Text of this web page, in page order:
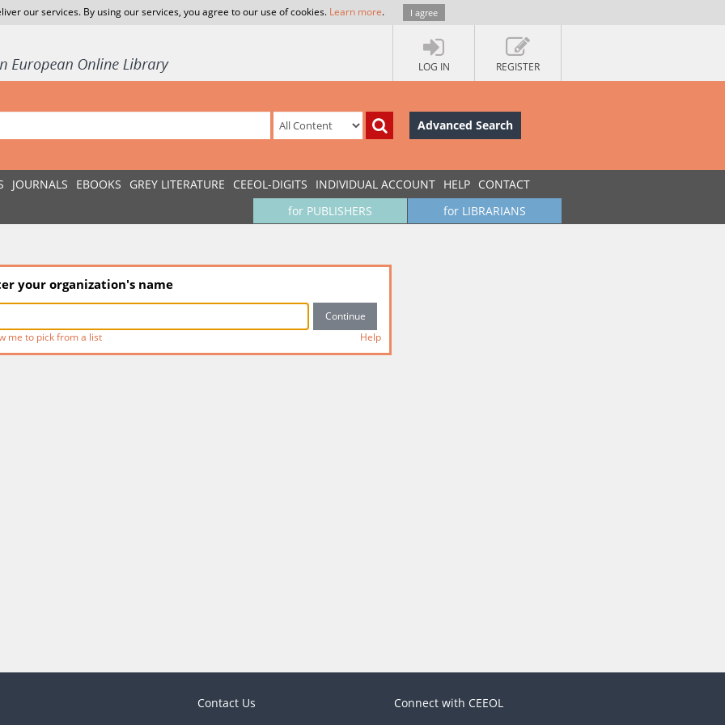
our services. By using our services, you agree to our use of cookies. Learn more. I agree
LOG IN REGISTER
Advanced Search
JOURNALS EBOOKS GREY LITERATURE CEEOL-DIGITS INDIVIDUAL ACCOUNT HELP CONTACT
for LIBRARIANS
for PUBLISHERS
your organization's name
me to pick from a list Help
Contact Us Connect with CEEOL